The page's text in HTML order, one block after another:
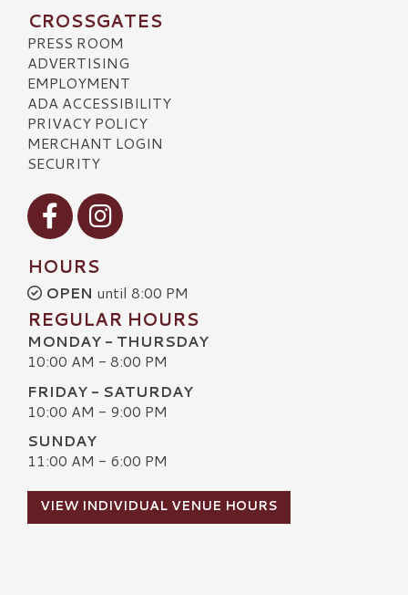
CROSSGATES
PRESS ROOM
ADVERTISING
EMPLOYMENT
ADA ACCESSIBILITY
PRIVACY POLICY
MERCHANT LOGIN
SECURITY
Visit our Facebook
Visit our Instagram
HOURS
OPEN until 8:00 PM
REGULAR HOURS
MONDAY - THURSDAY
10:00 AM - 8:00 PM
FRIDAY - SATURDAY
10:00 AM - 9:00 PM
SUNDAY
11:00 AM - 6:00 PM
VIEW INDIVIDUAL VENUE HOURS